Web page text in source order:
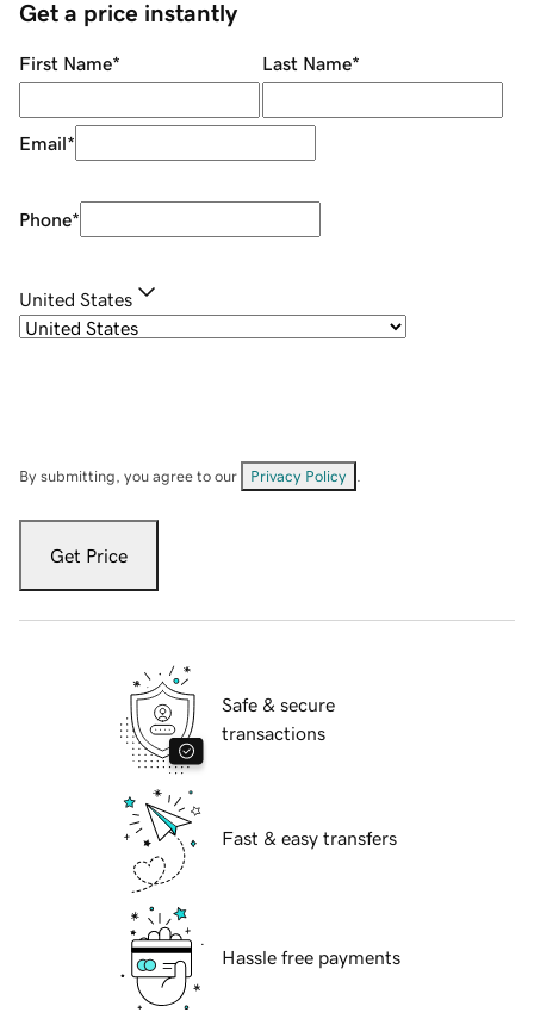
Get a price instantly
First Name* Last Name*
Email*
Phone*
United States
By submitting, you agree to our Privacy Policy
Get Price
Safe & secure
transactions
Fast & easy transfers
Hassle free payments